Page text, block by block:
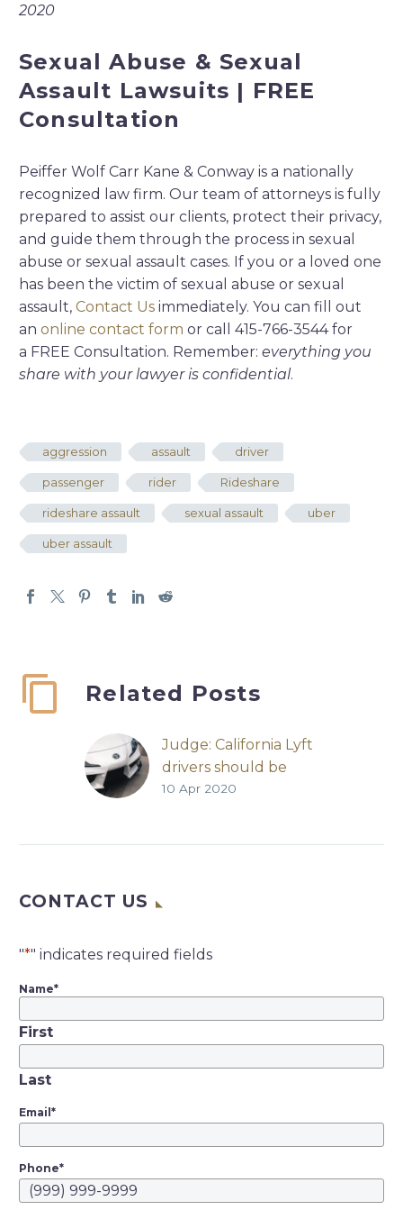
2020
Sexual Abuse & Sexual
Assault Lawsuits | FREE
Consultation
Peiffer Wolf Carr Kane & Conway is a nationally
recognized law firm. Our team of attorneys is fully
prepared to assist our clients, protect their privacy,
and guide them through the process in sexual
abuse or sexual assault cases. If you or a loved one
has been the victim of sexual abuse or sexual
assault, Contact Us immediately. You can fill out
an online contact form or call 415-766-3544 for
a FREE Consultation. Remember: everything you
share with your lawyer is confidential.
aggression assault driver
passenger rider Rideshare
rideshare assault sexual assault uber
uber assault
Related Posts
Judge: California Lyft
drivers should be
employees
now clear” that Lyft
employees under
10 Apr 2020
CONTACT US
"*" indicates required fields
Name*
First
Last
Email*
Phone*